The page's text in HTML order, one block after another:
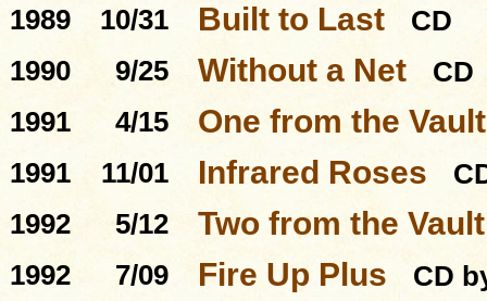
1989
10/31 Built to Last
CD
1990
9/25 Without a Net
CD
1991
4/15 One from the Vault
1991 11/01 Infrared Roses
1992
5/12 Two from the Vault
1992 7/09 Fire Up Plus
CD